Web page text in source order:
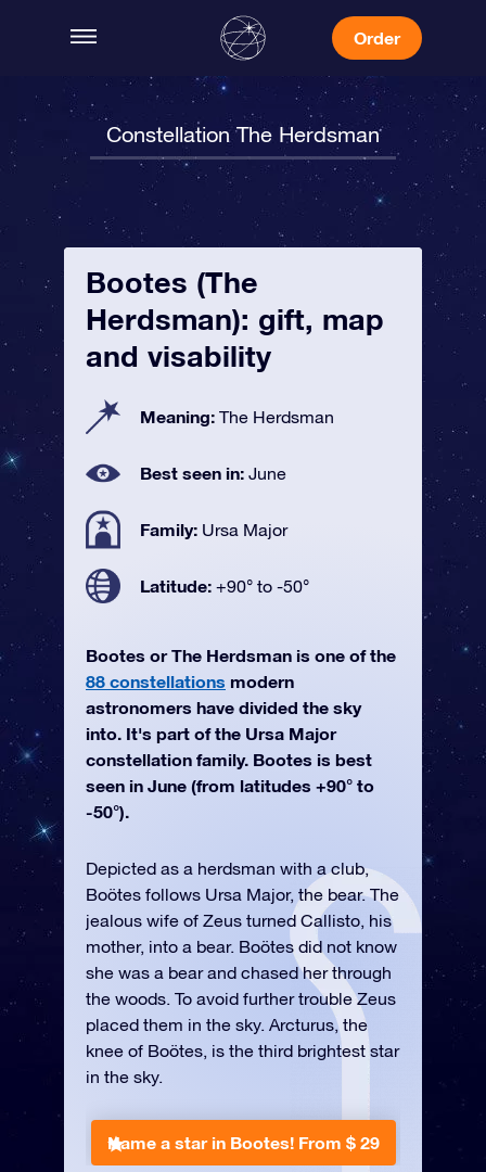
Order
Constellation The Herdsman
Bootes (The
Herdsman): gift, map
and visability
Meaning: The Herdsman
Best seen in: June
Family: Ursa Major
Latitude: +90° to -50°
Bootes or The Herdsman is one of the
88 constellations modern
astronomers have divided the sky
into. It's part of the Ursa Major
constellation family. Bootes is best
seen in June (from latitudes +90° to
-50°).
Depicted as a herdsman with a club,
Boötes follows Ursa Major, the bear. The
jealous wife of Zeus turned Callisto, his
mother, into a bear. Boötes did not know
she was a bear and chased her through
the woods. To avoid further trouble Zeus
placed them in the sky. Arcturus, the
knee of Boötes, is the third brightest star
in the sky.
Name a star in Bootes! From $ 29